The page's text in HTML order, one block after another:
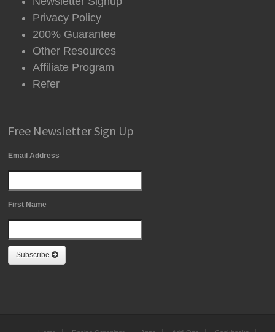
Privacy Policy
200% Guarantee
Other Resources
Affiliate Program
Refer
Free Newsletter Sign Up
Email Address
First Name
Subscribe